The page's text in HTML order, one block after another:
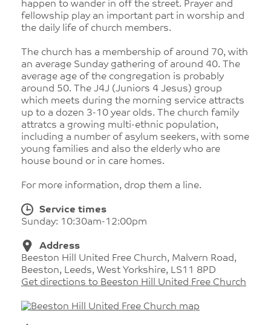
happen to wander in off the street. Prayer and
fellowship play an important part in worship and
the daily life of church members.
The church has a membership of around 70, with
an average Sunday gathering of around 40. The
average age of the congregation is probably
around 50. The J4J (Juniors 4 Jesus) group
which meets during the morning service attracts
up to a dozen 3-10 year olds. The church family
attratcs a growing multi-ethnic population,
including a number of asylum seekers, with some
young families and also the elderly who are
house bound or in care homes.
For more information, drop them a line.
Service times
Sunday: 10:30am-12:00pm
Address
Beeston Hill United Free Church, Malvern Road,
Beeston, Leeds, West Yorkshire, LS11 8PD
Get directions to Beeston Hill United Free Church